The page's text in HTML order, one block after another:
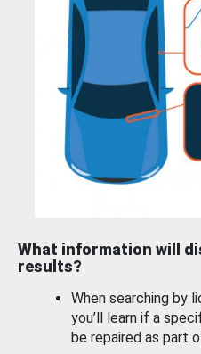
What information will
results?
When searching by
you’ll learn if a
be repaired as part